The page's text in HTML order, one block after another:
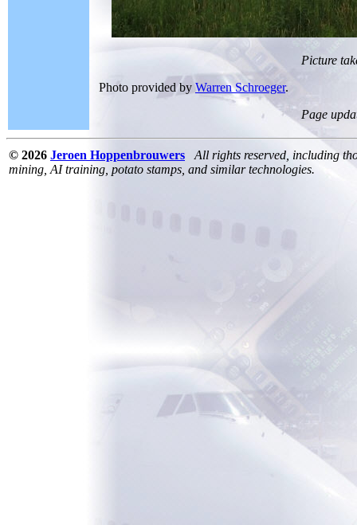
Picture
Photo provided by Warren Schroeger.
Page
© 2026 Jeroen Hoppenbrouwers
All rights reserved, including
mining, AI training, potato stamps, and similar technologies.